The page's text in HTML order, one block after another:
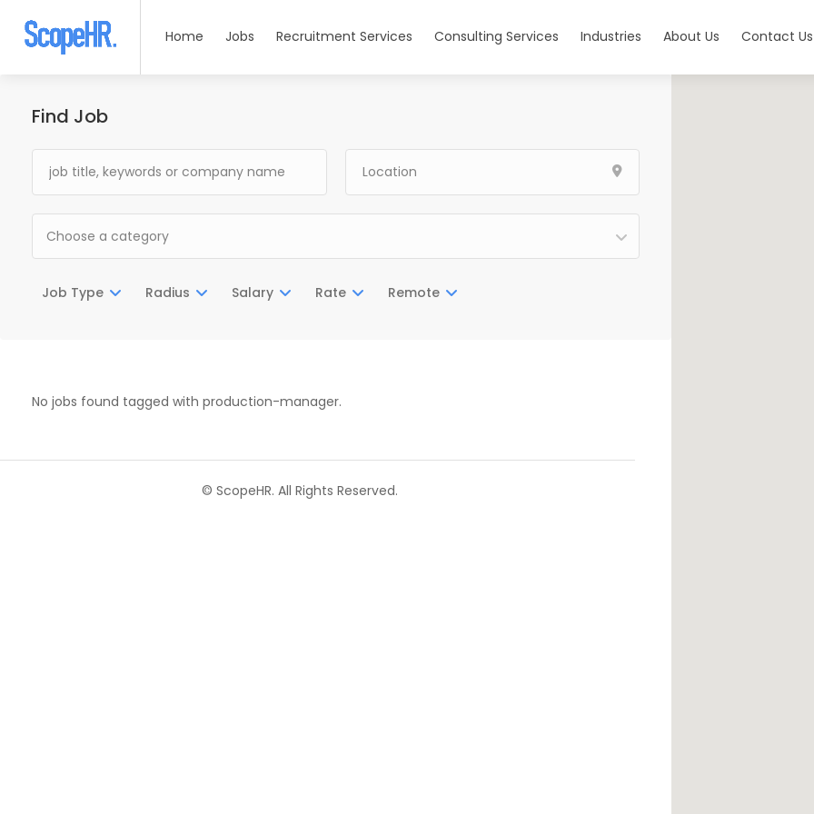
Home Jobs Recruitment Services Consulting Services Industries About Us Contact Us
Find Job
Choose a category
Job Type Radius Salary Rate Remote
No jobs found tagged with production-manager.
© ScopeHR. All Rights Reserved.